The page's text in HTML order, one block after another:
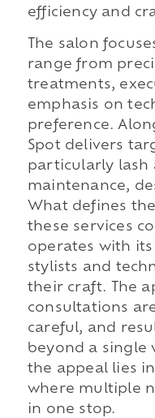
efficiency and
The salon
range from
treatments,
emphasis on
preference.
Spot delivers
particularly lash
maintenance,
What defines
these services
operates with
stylists and
their craft. The
consultations
careful, and
beyond a single
the appeal lies
where multiple
in one stop.